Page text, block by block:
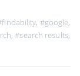
, #google,
,#search results,